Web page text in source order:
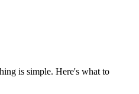
is simple. Here's what to